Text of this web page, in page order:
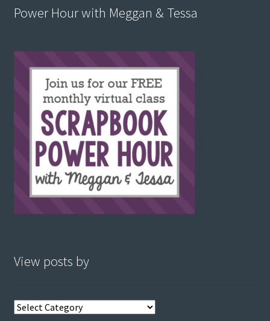
Power Hour with Meggan & Tessa
View posts by
View